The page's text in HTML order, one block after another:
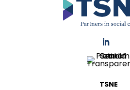
LinkedIn
TSNE